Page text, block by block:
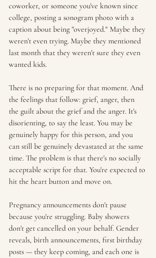
coworker, or someone you've known since
college, posting a sonogram photo with a
caption about being "overjoyed." Maybe they
weren't even trying. Maybe they mentioned
last month that they weren't sure they even
wanted kids.
There is no preparing for that moment. And
the feelings that follow: grief, anger, then
the guilt about the grief and the anger. It's
disorienting, to say the least. You may be
genuinely happy for this person, and you
can still be genuinely devastated at the same
time. The problem is that there's no socially
acceptable script for that. You're expected to
hit the heart button and move on.
Pregnancy announcements don't pause
because you're struggling. Baby showers
don't get cancelled on your behalf. Gender
reveals, birth announcements, first birthday
posts — they keep coming, and each one is